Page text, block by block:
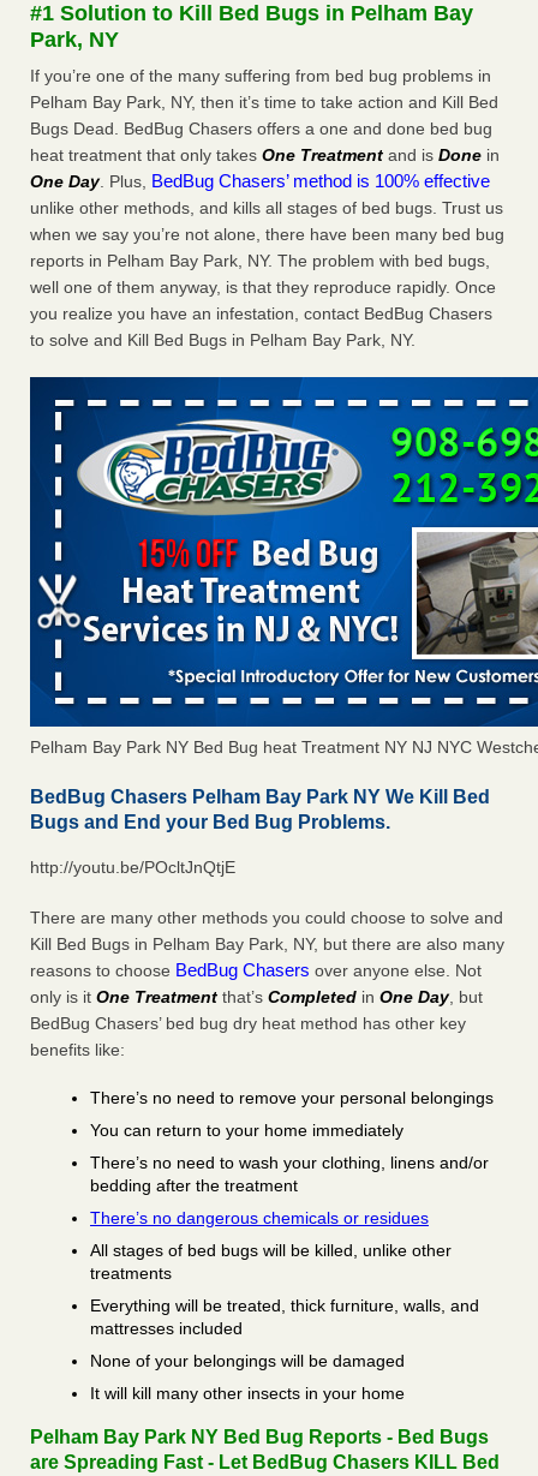
The bed bug checks travellers must make before, during and
after a holiday - Good Housekeeping
The bed bug checks travellers must make before, during
and after a holiday Good Housekeeping ...Read More
Charleston ranks 18th in the nation for bed bugs - WOWK 13
News
Charleston ranks 18th in the nation for bed bugs WOWK
13 News...Read More
6 Strip resorts had confirmed bedbug cases. Here’s what
travelers should know - Las Vegas Review-Journal
travelers should know Las Vegas Review-Journal
More
#1 Solution to Kill Bed Bugs in Pelham Bay
Park, NY
If you’re one of the many suffering from bed bug problems in
Pelham Bay Park, NY, then it’s time to take action and Kill Bed
Bugs Dead. BedBug Chasers offers a one and done bed bug
heat treatment that only takes One Treatment and is Done in
One Day. Plus, BedBug Chasers’ method is 100% effective
unlike other methods, and kills all stages of bed bugs. Trust us
when we say you’re not alone, there have been many bed bug
reports in Pelham Bay Park, NY. The problem with bed bugs,
well one of them anyway, is that they reproduce rapidly. Once
you realize you have an infestation, contact BedBug Chasers
to solve and Kill Bed Bugs in Pelham Bay Park, NY.
Pelham Bay Park NY Bed Bug heat Treatment NY NJ NYC
BedBug Chasers Pelham Bay Park NY We Kill Bed
Bugs and End your Bed Bug Problems.
http://youtu.be/POcltJnQtjE
There are many other methods you could choose to solve and
Kill Bed Bugs in Pelham Bay Park, NY, but there are also many
reasons to choose BedBug Chasers over anyone else. Not
only is it One Treatment that’s Completed in One Day, but
BedBug Chasers’ bed bug dry heat method has other key
benefits like:
There’s no need to remove your personal belongings
You can return to your home immediately
There’s no need to wash your clothing, linens and/or
bedding after the treatment
There’s no dangerous chemicals or residues
All stages of bed bugs will be killed, unlike other
treatments
Everything will be treated, thick furniture, walls, and
mattresses included
None of your belongings will be damaged
It will kill many other insects in your home
Pelham Bay Park NY Bed Bug Reports - Bed Bugs
are Spreading Fast - Let BedBug Chasers KILL Bed